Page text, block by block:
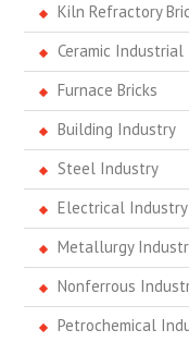
Kiln Refractory
Ceramic Industrial
Furnace Bricks
Building Industry
Steel Industry
Electrical Industry
Metallurgy
Nonferrous
Petrochemical